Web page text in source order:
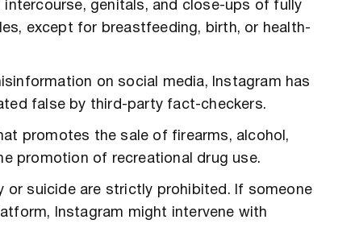
genitals, and close-ups of fully
except for breastfeeding, birth, or health-
on social media, Instagram has
false by third-party fact-checkers.
promotes the sale of firearms, alcohol,
promotion of recreational drug use.
or suicide are strictly prohibited. If someone
Instagram might intervene with